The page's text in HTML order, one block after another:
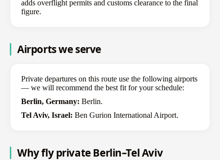
adds overflight permits and customs clearance to the final
figure.
Airports we serve
Private departures on this route use the following airports
— we will recommend the best fit for your schedule:
Berlin, Germany: Berlin.
Tel Aviv, Israel: Ben Gurion International Airport.
Why fly private Berlin–Tel Aviv